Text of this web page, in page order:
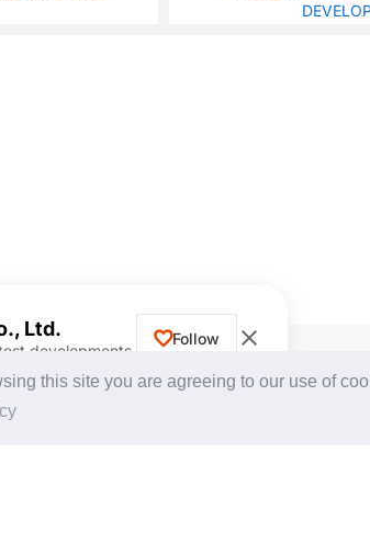
this site you are agreeing to our use of
Ltd.
developments.
Follow
CHINAPLAS 2026
About Us